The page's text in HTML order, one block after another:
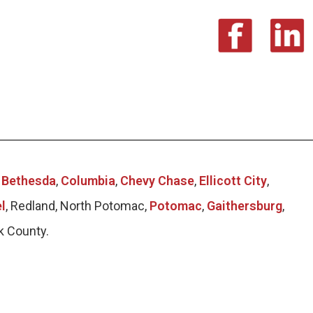
Bethesda, Columbia, Chevy Chase, Ellicott City,
, Redland, North Potomac, Potomac, Gaithersburg,
County.